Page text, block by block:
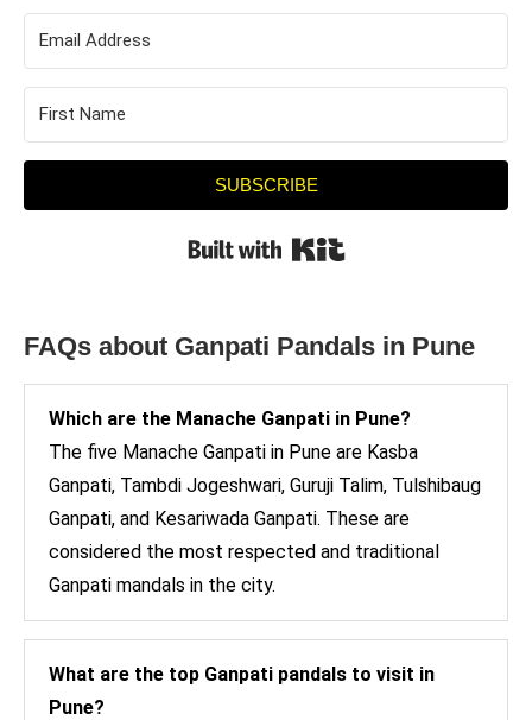
SUBSCRIBE
FAQs about Ganpati Pandals in Pune
Which are the Manache Ganpati in Pune?
The five Manache Ganpati in Pune are Kasba
Ganpati, Tambdi Jogeshwari, Guruji Talim, Tulshibaug
Ganpati, and Kesariwada Ganpati. These are
considered the most respected and traditional
Ganpati mandals in the city.
What are the top Ganpati pandals to visit in
Pune?